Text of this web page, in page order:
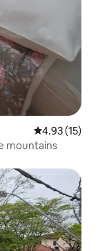
4.93 out of 5
4.93 (15)
mountains